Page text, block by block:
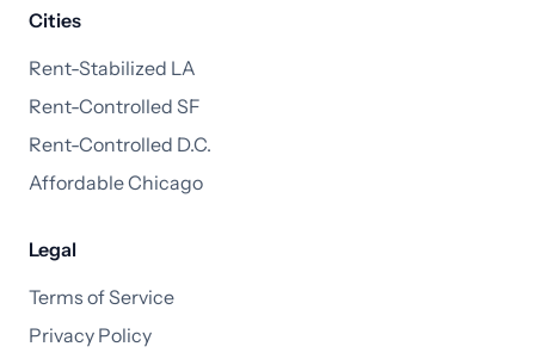
Cities
Rent-Stabilized LA
Rent-Controlled SF
Rent-Controlled D.C.
Affordable Chicago
Legal
Terms of Service
Privacy Policy